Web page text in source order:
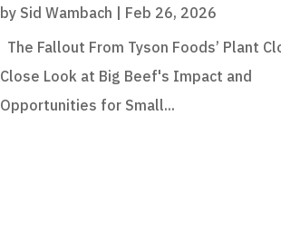
by Sid Wambach
Feb 26, 2026
The Fallout From Tyson Foods’ Plant
Close Look at Big Beef's Impact and
Opportunities for Small...